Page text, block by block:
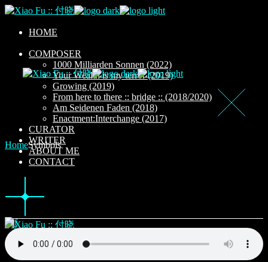
Skip
HOME
COMPOSER
1000 Milliarden Sonnen (2022)
Your Wealth is my terror (2019)
Growing (2019)
From here to there :: bridge :: (2018/2020)
Am Seidenen Faden (2018)
Enactment:Interchange (2017)
CURATOR
WRITER
ABOUT ME
CONTACT
HOME
HomeSymbols